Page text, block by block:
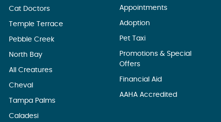
Cat Doctors
Temple Terrace
Pebble Creek
North Bay
All Creatures
Cheval
Tampa Palms
Caladesi
Appointments
Adoption
Pet Taxi
Promotions & Special
Offers
Financial Aid
AAHA Accredited